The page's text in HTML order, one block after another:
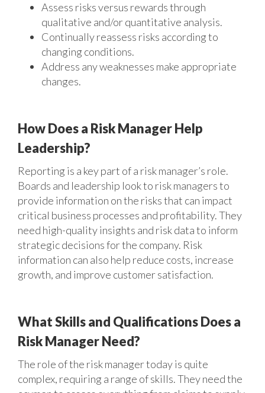
Assess risks versus rewards through
qualitative and/or quantitative analysis.
Continually reassess risks according to
changing conditions.
Address any weaknesses make appropriate
changes.
How Does a Risk Manager Help
Leadership?
Reporting is a key part of a risk manager’s role.
Boards and leadership look to risk managers to
provide information on the risks that can impact
critical business processes and profitability. They
need high-quality insights and risk data to inform
strategic decisions for the company. Risk
information can also help reduce costs, increase
growth, and improve customer satisfaction.
What Skills and Qualifications Does a
Risk Manager Need?
The role of the risk manager today is quite
complex, requiring a range of skills. They need the